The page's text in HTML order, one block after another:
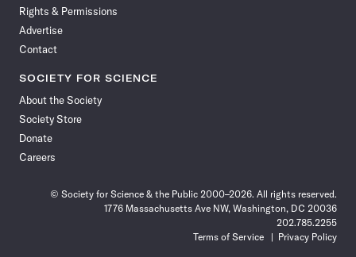
Rights & Permissions
Advertise
Contact
SOCIETY FOR SCIENCE
About the Society
Society Store
Donate
Careers
© Society for Science & the Public 2000–2026. All rights reserved.
1776 Massachusetts Ave NW, Washington, DC 20036
202.785.2255
Terms of Service
Privacy Policy